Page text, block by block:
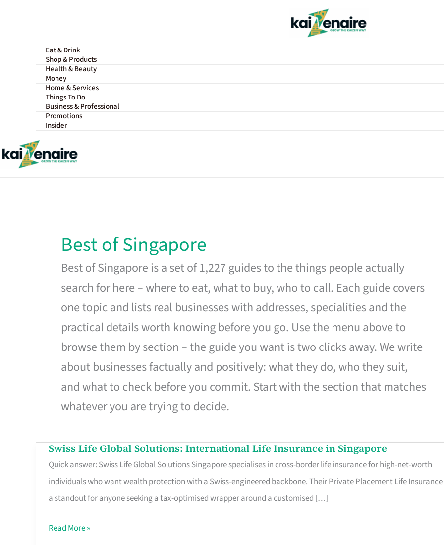
Eat & Drink
Shop & Products
Health & Beauty
Money
Home & Services
Things To Do
Business & Professional
Promotions
Insider
Best of Singapore
Best of Singapore is a set of 1,227 guides to the things people actually
search for here – where to eat, what to buy, who to call. Each guide covers
one topic and lists real businesses with addresses, specialities and the
practical details worth knowing before you go. Use the menu above to
browse them by section – the guide you want is two clicks away. We write
about businesses factually and positively: what they do, who they suit,
and what to check before you commit. Start with the section that matches
whatever you are trying to decide.
Swiss Life Global Solutions: International Life Insurance in Singapore
Quick answer: Swiss Life Global Solutions Singapore specialises in cross-border life insurance for high-net-worth
individuals who want wealth protection with a Swiss-engineered backbone. Their Private Placement Life Insurance
a standout for anyone seeking a tax-optimised wrapper around a customised […]
Swiss
Life
Global
Solutions:
Life
Read More »